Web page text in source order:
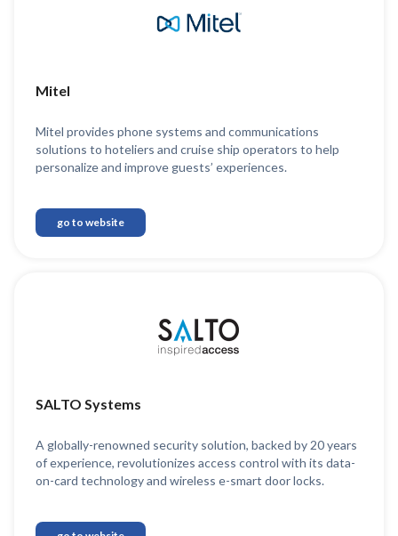
Mitel
Mitel provides phone systems and communications
solutions to hoteliers and cruise ship operators to help
personalize and improve guests’ experiences.
go to website
SALTO Systems
A globally-renowned security solution, backed by 20 years
of experience, revolutionizes access control with its data-
on-card technology and wireless e-smart door locks.